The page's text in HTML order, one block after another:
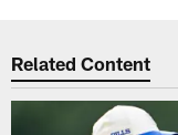
Related Content